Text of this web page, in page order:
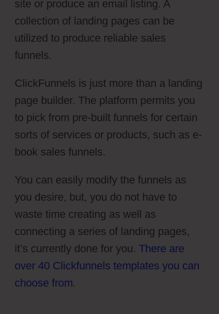
site or produce an email listing. A
collection of landing pages can be
utilized to produce reliable sales
funnels.
ClickFunnels is just more than a landing
page builder. The platform permits you
to pick from pre-built funnels for certain
sorts of services or products, such as e-
book sales funnels.
You can easily modify the funnels as
you desire, but, you do not have to
waste time creating as well as
connecting a series of landing pages,
it’s currently done for you. There are
over 40 Clickfunnels templates you can
choose from.